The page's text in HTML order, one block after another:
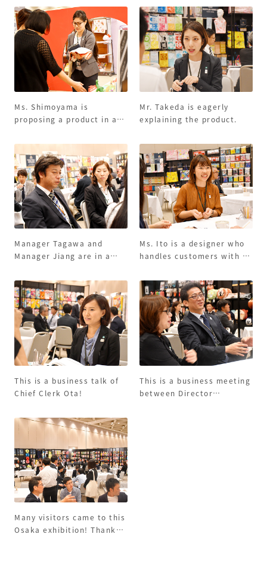
Ms. Shimoyama is
proposing a product in a
Mr. Takeda is eagerly
explaining the product.
Manager Tagawa and
Manager Jiang are in a
customers seriously.
Ms. Ito is a designer who
handles customers with a
This is a business talk of
Chief Clerk Ota!
This is a business meeting
between Director
Many visitors came to this
Osaka exhibition! Thank